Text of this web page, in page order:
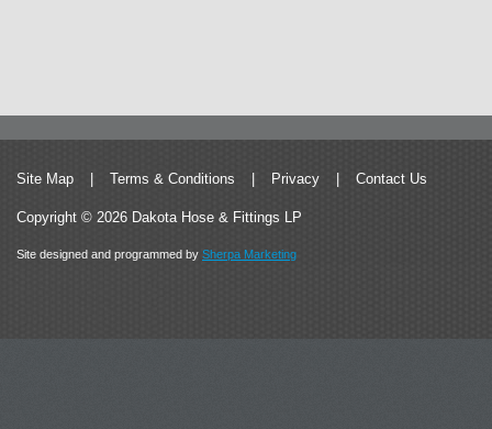
Site Map Terms & Conditions Privacy Contact Us
Copyright © 2026 Dakota Hose & Fittings LP
Site designed and programmed by Sherpa Marketing